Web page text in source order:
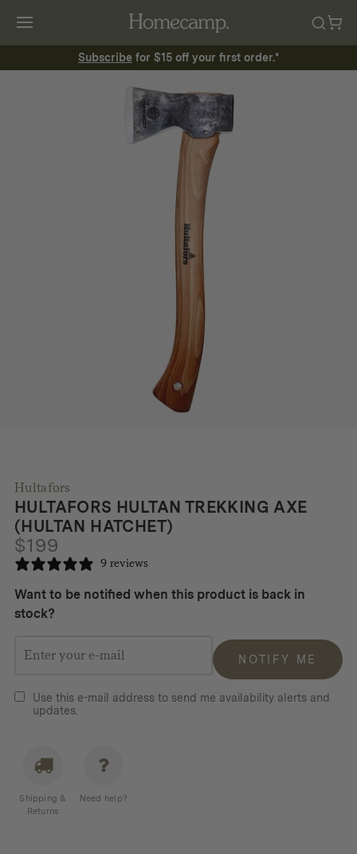
Subscribe for $15 off your first order.*
Hultafors
HULTAFORS HULTAN TREKKING AXE
(HULTAN HATCHET)
$199
9 reviews
Want to be notified when this product is back in
stock?
NOTIFY ME
Use this e-mail address to send me availability alerts and
updates.
Shipping &
Returns
Need help?